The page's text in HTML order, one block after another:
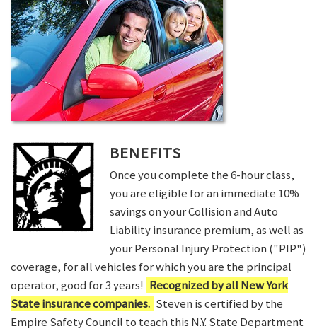
BENEFITS
Once you complete the 6-hour class,
you are eligible for an immediate 10%
savings on your Collision and Auto
Liability insurance premium, as well as
your Personal Injury Protection ("PIP")
coverage, for all vehicles for which you are the principal
operator, good for 3 years! Recognized by all New York
State insurance companies. Steven is certified by the
Empire Safety Council to teach this N.Y. State Department